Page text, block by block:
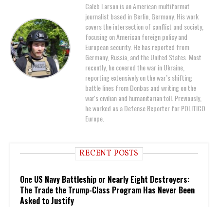
Caleb Larson is an American multiformat
journalist based in Berlin, Germany. His work
covers the intersection of conflict and society,
focusing on American foreign policy and
European security. He has reported from
Germany, Russia, and the United States. Most
recently, he covered the war in Ukraine,
reporting extensively on the war’s shifting
battle lines from Donbas and writing on the
war's civilian and humanitarian toll. Previously,
he worked as a Defense Reporter for POLITICO
Europe.
RECENT POSTS
One US Navy Battleship or Nearly Eight Destroyers:
The Trade the Trump-Class Program Has Never Been
Asked to Justify